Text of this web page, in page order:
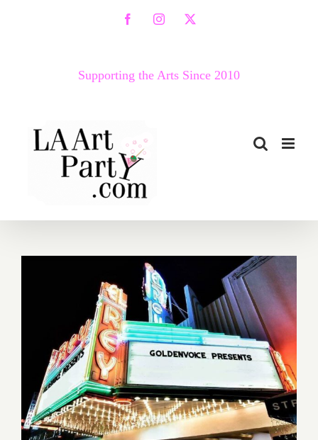
FacebookInstagram
X
Supporting the Arts Since 2010
September 9, 2023: El Rey
Theatre, Live Music, Sad
Park